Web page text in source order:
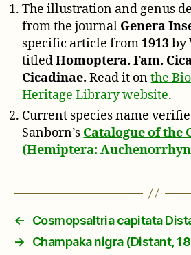
The illustration and genus
from the journal Genera
specific article from1913by
titledHomoptera. Fam.
Cicadinae. Read it onthe
Heritage Library website.
Current species name
Sanborn’s Catalogue of the
(Hemiptera:
←
Cosmopsaltria capitata
→
Champaka nigra (Distant,